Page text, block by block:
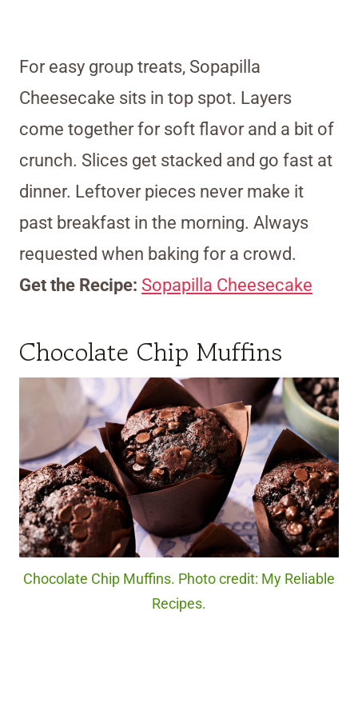
For easy group treats, Sopapilla
Cheesecake sits in top spot. Layers
come together for soft flavor and a bit of
crunch. Slices get stacked and go fast at
dinner. Leftover pieces never make it
past breakfast in the morning. Always
requested when baking for a crowd.
Get the Recipe: Sopapilla Cheesecake
Chocolate Chip Muffins
Chocolate Chip Muffins. Photo credit: My Reliable
Recipes.